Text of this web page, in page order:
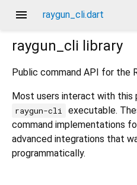
menu raygun_cli.dart
raygun_cli library
Public command API for the
Most users interact with this
raygun-cli
executable.
command implementations
advanced integrations that
programmatically.